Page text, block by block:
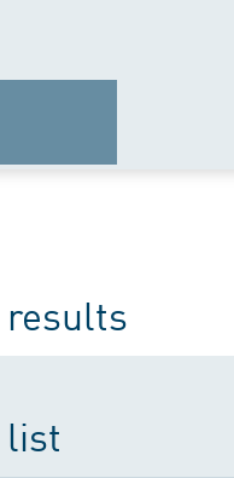
results
list